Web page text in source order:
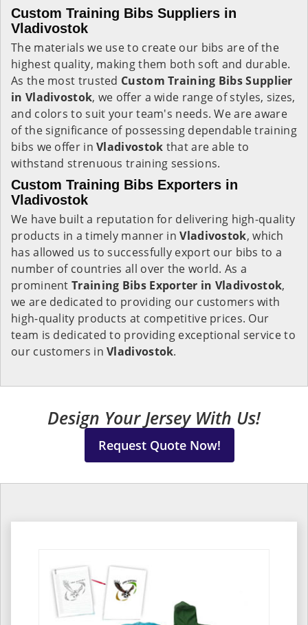
Custom Training Bibs Suppliers in
Vladivostok
The materials we use to create our bibs are of the
highest quality, making them both soft and durable.
As the most trusted Custom Training Bibs Supplier
in Vladivostok, we offer a wide range of styles, sizes,
and colors to suit your team's needs. We are aware
of the significance of possessing dependable training
bibs we offer inVladivostok that are able to
withstand strenuous training sessions.
Custom Training Bibs Exporters in
Vladivostok
We have built a reputation for delivering high-quality
products in a timely manner inVladivostok, which
has allowed us to successfully export our bibs to a
number of countries all over the world. As a
prominentTraining Bibs Exporter in Vladivostok,
we are dedicated to providing our customers with
high-quality products at competitive prices. Our
team is dedicated to providing exceptional service to
our customers inVladivostok.
Design Your Jersey With Us!
Request Quote Now!